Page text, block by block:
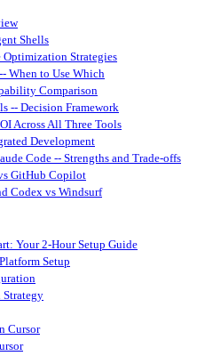
Shells
Optimization Strategies
When to Use Which
Comparison
-- Decision Framework
Across All Three Tools
Development
Code -- Strengths and Trade-offs
GitHub Copilot
Codex vs Windsurf
Your 2-Hour Setup Guide
Setup
Cursor